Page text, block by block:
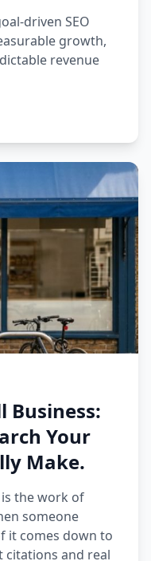
driven SEO
growth,
revenue
Business:
Your
Make.
is the work of
someone
it comes down to
citations and real